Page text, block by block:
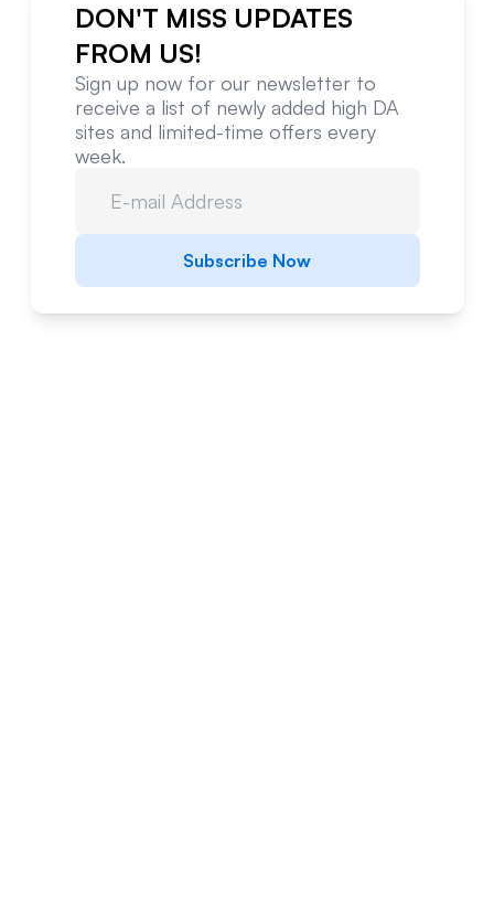
DON'T MISS UPDATES
FROM US!
Sign up now for our newsletter to
receive a list of newly added high DA
sites and limited-time offers every
week.
Subscribe Now